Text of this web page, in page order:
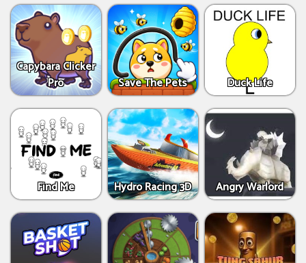
Capybara Clicker
Pro
Save The Pets Duck Life
Find Me Hydro Racing 3D Angry Warlord